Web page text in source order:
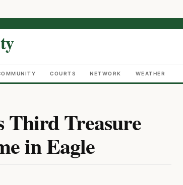
COURTS NETWORK WEATHER
Third Treasure
in Eagle